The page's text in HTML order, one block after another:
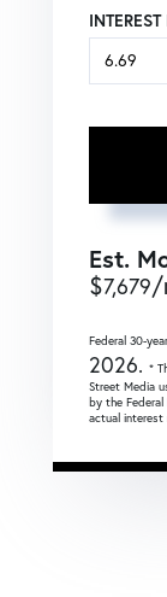
INTEREST
Est.
$7,679/
Federal 30-
2026. *
Street Media
by the Federal
actual interest